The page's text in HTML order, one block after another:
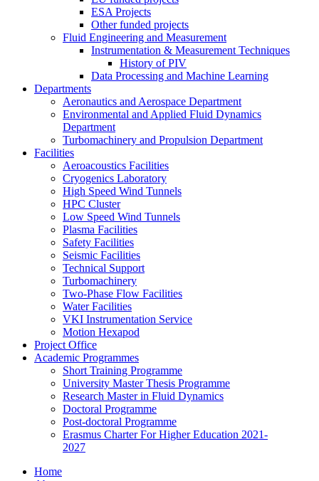
ESA Projects
Other funded projects
Fluid Engineering and Measurement
Instrumentation & Measurement Techniques
History of PIV
Data Processing and Machine Learning
Departments
Aeronautics and Aerospace Department
Environmental and Applied Fluid Dynamics
Department
Turbomachinery and Propulsion Department
Facilities
Aeroacoustics Facilities
Cryogenics Laboratory
High Speed Wind Tunnels
HPC Cluster
Low Speed Wind Tunnels
Plasma Facilities
Safety Facilities
Seismic Facilities
Technical Support
Turbomachinery
Two-Phase Flow Facilities
Water Facilities
VKI Instrumentation Service
Motion Hexapod
Project Office
Academic Programmes
Short Training Programme
University Master Thesis Programme
Research Master in Fluid Dynamics
Doctoral Programme
Post-doctoral Programme
Erasmus Charter For Higher Education 2021-
2027
Home